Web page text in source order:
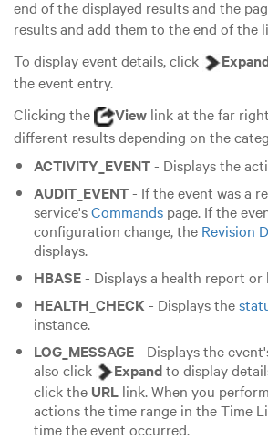
end of the displayed results and the
results and add them to the end of the
To display event details, click
the event entry.
Clicking the
Viewlink at the far
different results depending on the
ACTIVITY_EVENT- Displays the
AUDIT_EVENT- If the event was a
service'sCommandspage. If the
configuration change, the Revision
displays.
HBASE- Displays a health report or
HEALTH_CHECK - Displays the
instance.
LOG_MESSAGE- Displays the
also click
Expandto display
click the URLlink. When you
actions the time range in the Time
time the event occurred.